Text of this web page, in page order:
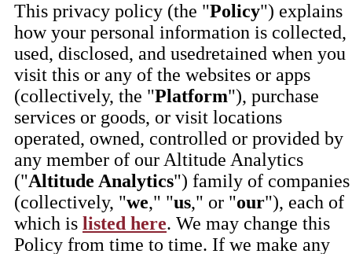
This privacy policy (the "Policy") explains
how your personal information is collected,
used, disclosed, and usedretained when you
visit this or any of the websites or apps
(collectively, the "Platform"), purchase
services or goods, or visit locations
operated, owned, controlled or provided by
any member of our Altitude Analytics
("Altitude Analytics") family of companies
(collectively, "we," "us," or "our"), each of
which is listed here. We may change this
Policy from time to time. If we make any